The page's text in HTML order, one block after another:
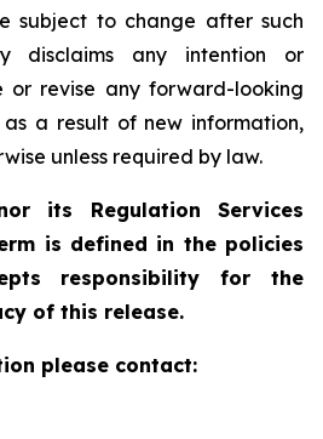
subject to change after such
disclaims any intention or
revise any forward-looking
a result of new information,
unless required by law.
its Regulation Services
is defined in the policies
responsibility for the
of this release.
please contact: